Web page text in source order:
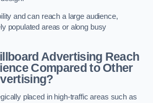
and can reach a large audience,
populated areas or along busy
Advertising Reach
Compared to Other
placed in high-traffic areas such as